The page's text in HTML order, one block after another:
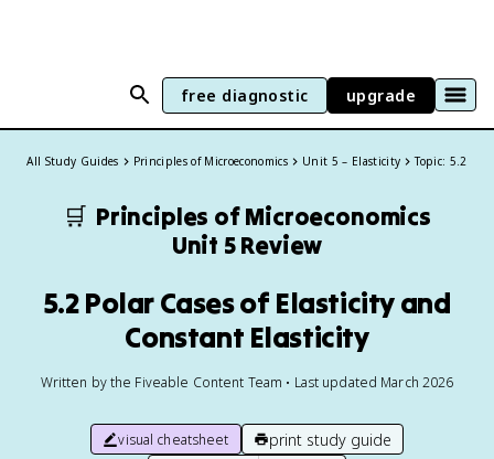
free diagnostic upgrade
All Study Guides Principles of Microeconomics Unit 5 – Elasticity Topic: 5.2
🛒 Principles of Microeconomics
Unit 5 Review
5.2 Polar Cases of Elasticity and
Constant Elasticity
Written by the Fiveable Content Team • Last updated March 2026
visual cheatsheet print study guide